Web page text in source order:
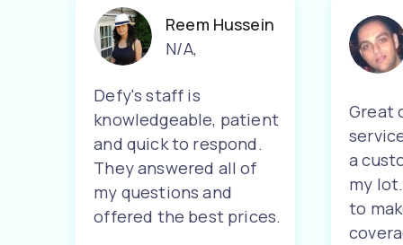
Reem Hussein
N/A,
Defy's staff is
knowledgeable, patient
and quick to respond.
They answered all of
my questions and
offered the best prices.
Great
a
my
to